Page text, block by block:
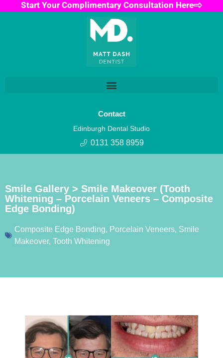
Start Your Complimentary Consultation Here
Contact
Edinburgh Dental Studio
0131 358 8959
Smile Gallery > Smile Makeover (Tooth
Whitening – Porcelain Veneers – Composite
Edge Bonding)
Composite Edge Bonding, Porcelain Veneers, Smile
Makeover, Tooth Whitening